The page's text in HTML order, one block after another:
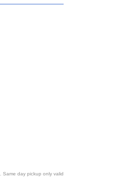
day pickup only valid